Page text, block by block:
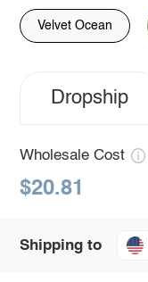
Velvet Ocean
Dropship
Wholesale Cost
$20.81
Shipping to